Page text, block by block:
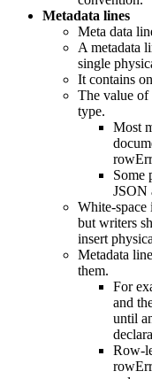
Metadata lines
Meta data
A metadata
single
It contains
The value of
type.
Most
Some
JSON
White-space
but writers
insert
Metadata
them.
For
and
until
Row-